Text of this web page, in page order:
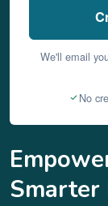
We'll email
No
Smarter